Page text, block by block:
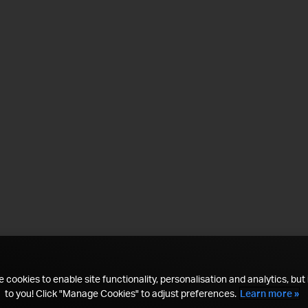
cookies to enable site functionality, personalisation and analytics, but
to you! Click "Manage Cookies" to adjust preferences. Learn more »